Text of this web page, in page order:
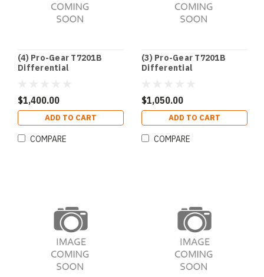
(4) Pro-Gear T7201B
Differential
$1,400.00
ADD TO CART
COMPARE
(3) Pro-Gear T7201B
Differential
$1,050.00
ADD TO CART
COMPARE